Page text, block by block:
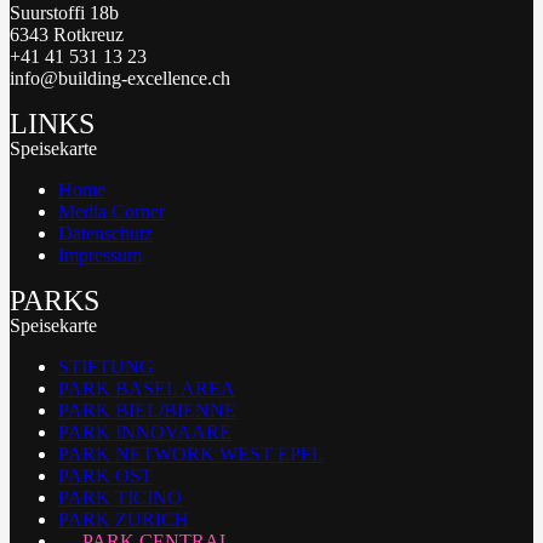
Suurstoffi 18b
6343 Rotkreuz
+41 41 531 13 23
info@building-excellence.ch
LINKS
Speisekarte
Home
Media Corner
Datenschutz
Impressum
PARKS
Speisekarte
STIFTUNG
PARK BASEL AREA
PARK BIEL/BIENNE
PARK INNOVAARE
PARK NETWORK WEST EPFL
PARK OST
PARK TICINO
PARK ZURICH